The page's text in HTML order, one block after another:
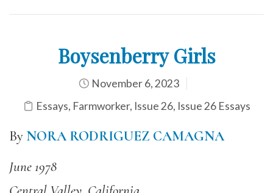
Boysenberry Girls
November 6, 2023
Essays, Farmworker, Issue 26, Issue 26 Essays
ByNORA RODRIGUEZ CAMAGNA
June 1978